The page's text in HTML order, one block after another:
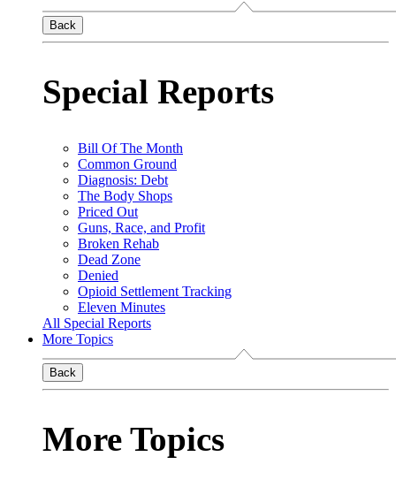
Back
Special Reports
Bill Of The Month
Common Ground
Diagnosis: Debt
The Body Shops
Priced Out
Guns, Race, and Profit
Broken Rehab
Dead Zone
Denied
Opioid Settlement Tracking
Eleven Minutes
All Special Reports
More Topics
Back
More Topics